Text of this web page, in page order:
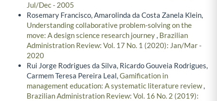
Jul/Dec - 2005
Rosemary Francisco, Amarolinda da Costa Zanela Klein,
Understanding collaborative problem-solving on the
move: A design science research journey, Brazilian
Administration Review: Vol. 17 No. 1 (2020): Jan/Mar -
2020
Rui Jorge Rodrigues da Silva, Ricardo Gouveia Rodrigues,
Carmem Teresa Pereira Leal,Gamification in
management education: A systematic literature review,
Brazilian Administration Review: Vol. 16 No. 2 (2019):